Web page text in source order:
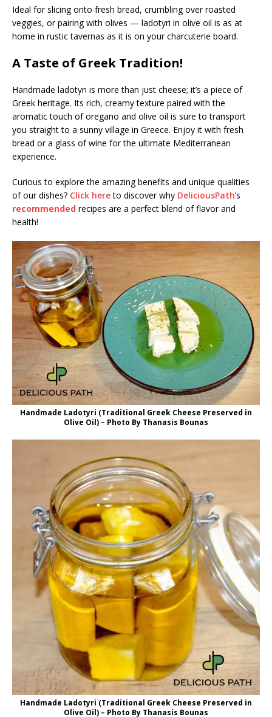
Ideal for slicing onto fresh bread, crumbling over roasted
veggies, or pairing with olives — ladotyri in olive oil is as at
home in rustic tavernas as it is on your charcuterie board.
A Taste of Greek Tradition!
Handmade ladotyri is more than just cheese; it’s a piece of
Greek heritage. Its rich, creamy texture paired with the
aromatic touch of oregano and olive oil is sure to transport
you straight to a sunny village in Greece. Enjoy it with fresh
bread or a glass of wine for the ultimate Mediterranean
experience.
Curious to explore the amazing benefits and unique qualities
of our dishes? Click hereto discover why DeliciousPath‘s
recommended recipes are a perfect blend of flavor and
health!
Handmade Ladotyri (Traditional Greek Cheese Preserved in
Olive Oil) – Photo By Thanasis Bounas
Handmade Ladotyri (Traditional Greek Cheese Preserved in
Olive Oil) – Photo By Thanasis Bounas